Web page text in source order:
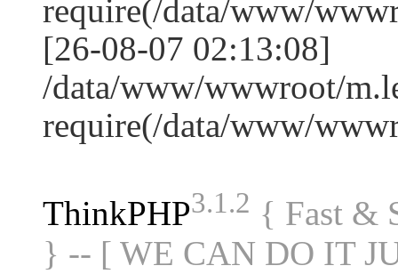
require(/data/www/
[26-08-07 02:13:08]
/data/www/wwwroot/
require(/data/www/
ThinkPHP3.1.2 { Fast &
} -- [ WE CAN DO IT